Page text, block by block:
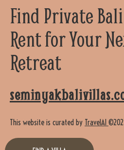
Find Private
Rent for Your
Retreat
This website is curated by TravelAI